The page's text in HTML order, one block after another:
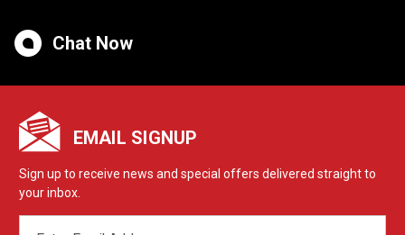
Chat Now
EMAIL SIGNUP
Sign up to receive news and special offers delivered straight to
your inbox.